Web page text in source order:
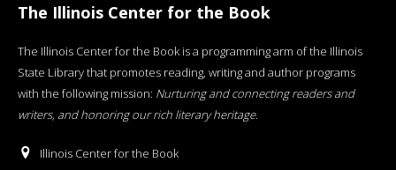
The Illinois Center for the Book
The Illinois Center for the Book is a programming arm of the Illinois
State Library that promotes reading, writing and author programs
with the following mission: Nurturing and connecting readers and
writers, and honoring our rich literary heritage.
Illinois Center for the Book